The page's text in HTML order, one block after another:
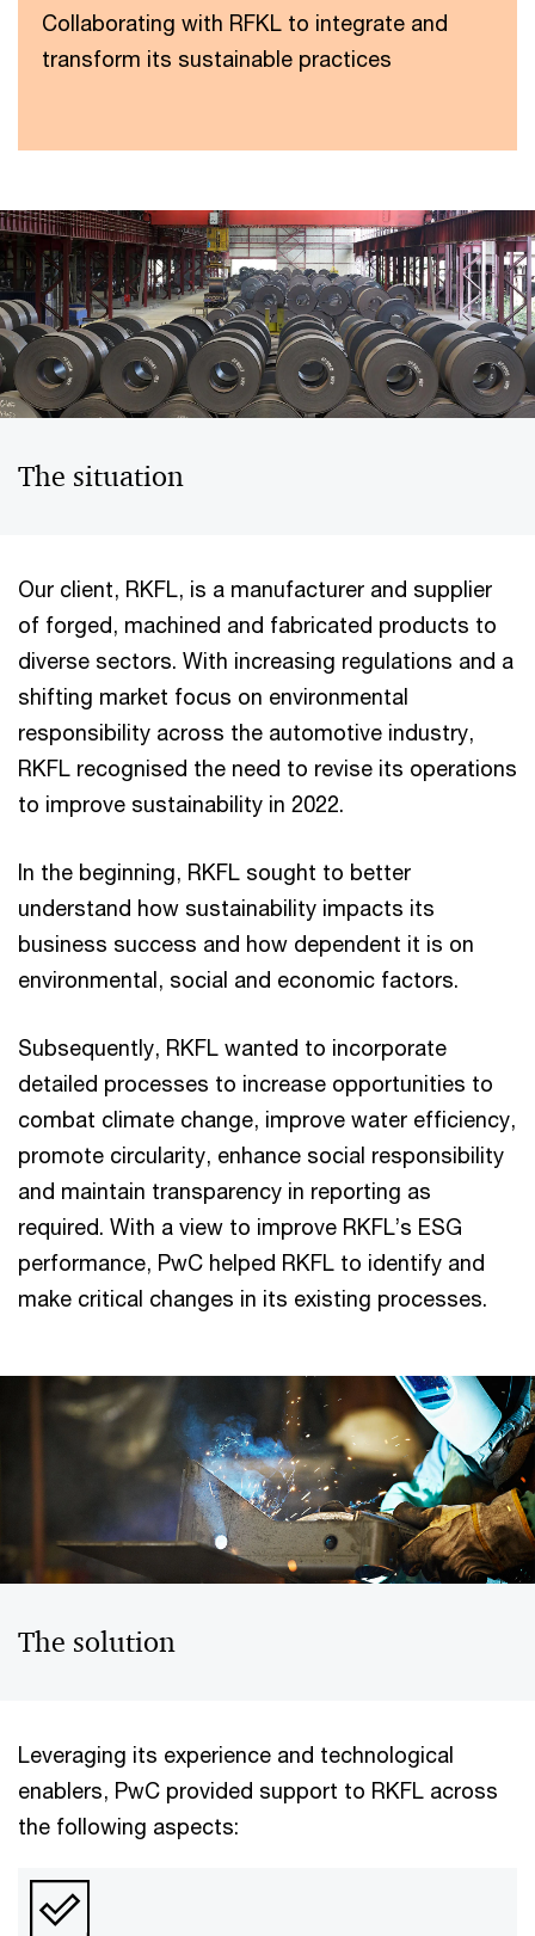
Collaborating with RFKL to integrate and
transform its sustainable practices
The situation
Our client, RKFL, is a manufacturer and supplier
of forged, machined and fabricated products to
diverse sectors. With increasing regulations and a
shifting market focus on environmental
responsibility across the automotive industry,
RKFL recognised the need to revise its operations
to improve sustainability in 2022.
In the beginning, RKFL sought to better
understand how sustainability impacts its
business success and how dependent it is on
environmental, social and economic factors.
Subsequently, RKFL wanted to incorporate
detailed processes to increase opportunities to
combat climate change, improve water efficiency,
promote circularity, enhance social responsibility
and maintain transparency in reporting as
required. With a view to improve RKFL’s ESG
performance, PwC helped RKFL to identify and
make critical changes in its existing processes.
The solution
Leveraging its experience and technological
enablers, PwC provided support to RKFL across
the following aspects: